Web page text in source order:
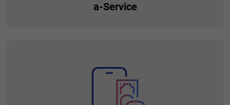
a-Service
order to enhance the experience and provide additional
revenue streams based on API usage.